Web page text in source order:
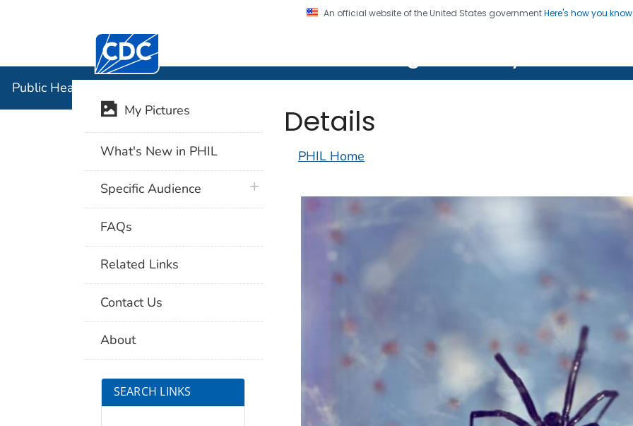
An official website of the United States governmentHere's how you
Centers for Disease Control and Prevention. CDC twenty four seven. Saving Lives, Protecting
Public Health Image Library (PHIL)
Details
PHIL Home
My Pictures
What's New in PHIL
Specific Audience plus icon
FAQs
Related Links
Contact Us
About
SEARCH LINKS